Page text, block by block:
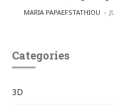
POSTED BY
MARIA PAPAEFSTATHIOU
Categories
3D